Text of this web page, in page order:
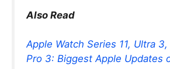
Also Read
Apple Watch Series 11, Ultra 3,
Pro 3: Biggest Apple Updates